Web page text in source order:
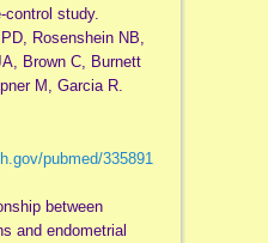
control study.
Rosenshein NB,
Brown C, Burnett
M, Garcia R.
pubmed/335891
between
and endometrial